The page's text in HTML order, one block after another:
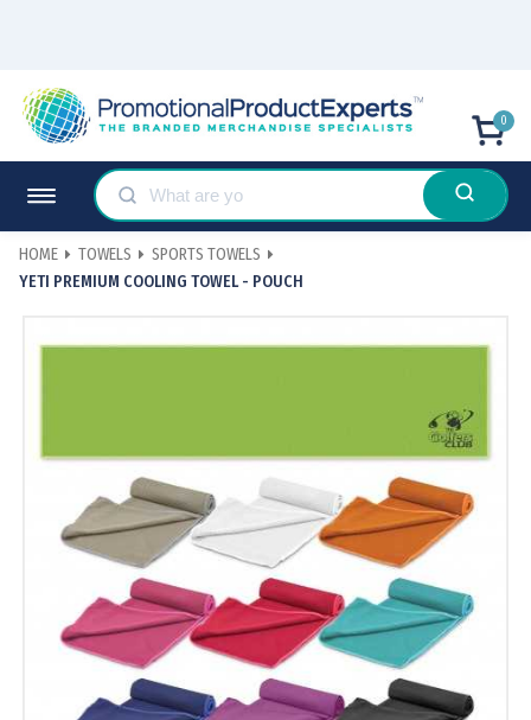
0
HOME TOWELS
SPORTS TOWELS
YETI PREMIUM COOLING TOWEL - POUCH